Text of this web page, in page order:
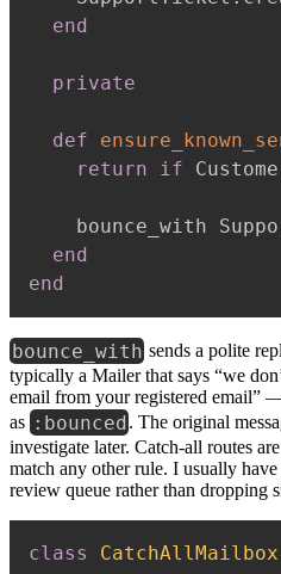
end
private
def
return
if
bounce_with
end
end
bounce_with sends a polite
typically a Mailer that says “we
email from your registered email”
as :bounced . The original
investigate later. Catch-all routes
match any other rule. I usually
review queue rather than dropping
class CatchAllMailbox